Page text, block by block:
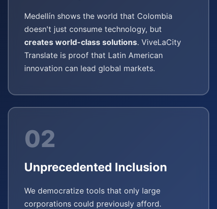
Medellín shows the world that Colombia
doesn't just consume technology, but
creates world-class solutions. ViveLaCity
Translate is proof that Latin American
innovation can lead global markets.
02
Unprecedented Inclusion
We democratize tools that only large
corporations could previously afford.